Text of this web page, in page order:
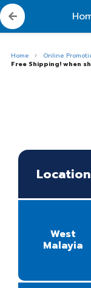
Home
Online
Free Shipping! when
Location
West
Malayia